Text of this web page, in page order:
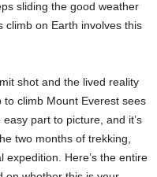
sliding the good weather
climb on Earth involves this
shot and the lived reality
climb Mount Everest sees
part to picture, and it’s
two months of trekking,
Here’s the entire